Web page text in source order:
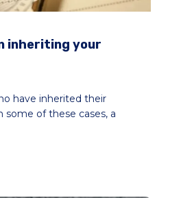
inheriting your
have inherited their
some of these cases, a